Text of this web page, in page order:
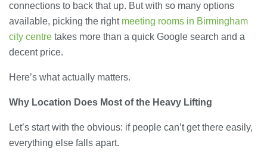
connections to back that up. But with so many options
available, picking the right meeting rooms in Birmingham
city centre takes more than a quick Google search and a
decent price.
Here’s what actually matters.
Why Location Does Most of the Heavy Lifting
Let’s start with the obvious: if people can’t get there easily,
everything else falls apart.